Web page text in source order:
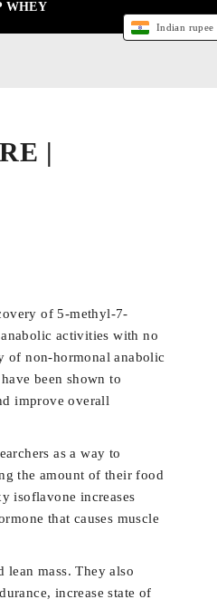
WHEY
|
of 5-methyl-7-
activities with no
of non-hormonal anabolic
been shown to
improve overall
as a way to
the amount of their food
isoflavone increases
that causes muscle
lean mass. They also
increase state of
Indian rupee